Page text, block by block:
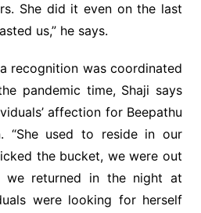
She did it even on the last
us,” he says.
recognition was coordinated
pandemic time, Shaji says
affection for Beepathu
“She used to reside in our
the bucket, we were out
we returned in the night at
were looking for herself